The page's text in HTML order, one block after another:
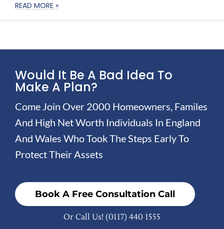
READ MORE »
Would It Be A Bad Idea To
Make A Plan?
Come Join Over 2000 Homeowners, Familes
And High Net Worth Individuals In England
And Wales Who Took The Steps Early To
Protect Their Assets
Book A Free Consultation Call
Or Call Us! (0117) 440 1555